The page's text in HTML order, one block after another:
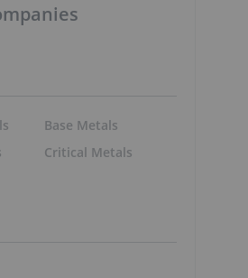
Base Metals
Critical Metals